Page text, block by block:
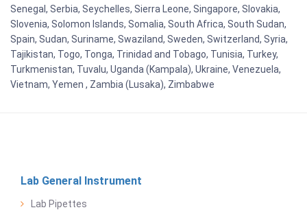
Senegal, Serbia, Seychelles, Sierra Leone, Singapore, Slovakia,
Slovenia, Solomon Islands, Somalia, South Africa, South Sudan,
Spain, Sudan, Suriname, Swaziland, Sweden, Switzerland, Syria,
Tajikistan, Togo, Tonga, Trinidad and Tobago, Tunisia, Turkey,
Turkmenistan, Tuvalu, Uganda (Kampala), Ukraine, Venezuela,
Vietnam, Yemen , Zambia (Lusaka), Zimbabwe
Lab General Instrument
Lab Pipettes